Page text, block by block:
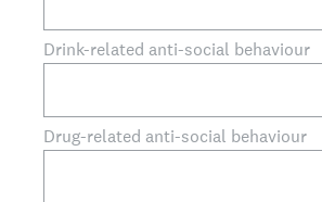
Drink-related anti-social behaviour
Drug-related anti-social behaviour